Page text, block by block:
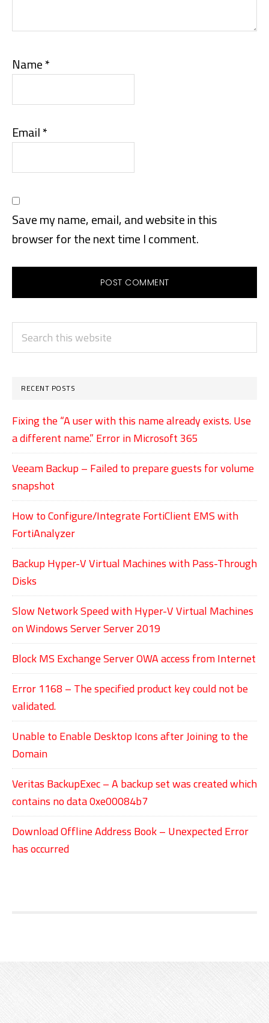
Name*
Email*
Save my name, email, and website in this
browser for the next time I comment.
PRIMARY
SIDEBAR
Search
this
RECENT POSTS
Fixing the “A user with this name already exists. Use
a different name.” Error in Microsoft 365
Veeam Backup – Failed to prepare guests for volume
snapshot
How to Configure/Integrate FortiClient EMS with
FortiAnalyzer
Backup Hyper-V Virtual Machines with Pass-Through
Disks
Slow Network Speed with Hyper-V Virtual Machines
on Windows Server Server 2019
Block MS Exchange Server OWA access from Internet
Error 1168 – The specified product key could not be
validated.
Unable to Enable Desktop Icons after Joining to the
Domain
Veritas BackupExec – A backup set was created which
contains no data 0xe00084b7
Download Offline Address Book – Unexpected Error
has occurred